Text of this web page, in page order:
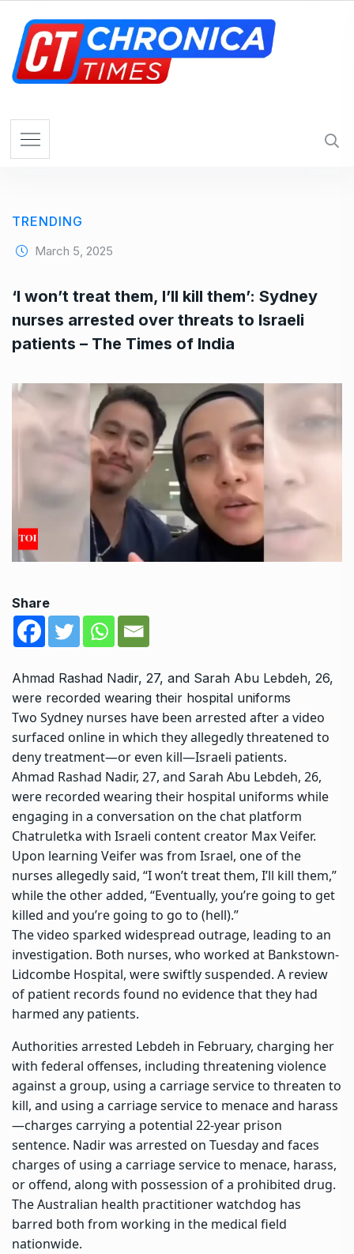
TRENDING
March 5, 2025
‘I won’t treat them, I’ll kill them’: Sydney
nurses arrested over threats to Israeli
patients – The Times of India
Share
Ahmad Rashad Nadir, 27, and Sarah Abu Lebdeh, 26,
were recorded wearing their hospital uniforms
Two Sydney nurses have been arrested after a video
surfaced online in which they allegedly threatened to
deny treatment—or even kill—Israeli patients.
Ahmad Rashad Nadir, 27, and Sarah Abu Lebdeh, 26,
were recorded wearing their hospital uniforms while
engaging in a conversation on the chat platform
Chatruletka with Israeli content creator Max Veifer.
Upon learning Veifer was from Israel, one of the
nurses allegedly said, “I won’t treat them, I’ll kill them,”
while the other added, “Eventually, you’re going to get
killed and you’re going to go to (hell).”
The video sparked widespread outrage, leading to an
investigation. Both nurses, who worked at Bankstown-
Lidcombe Hospital, were swiftly suspended. A review
of patient records found no evidence that they had
harmed any patients.
Authorities arrested Lebdeh in February, charging her
with federal offenses, including threatening violence
against a group, using a carriage service to threaten to
kill, and using a carriage service to menace and harass
—charges carrying a potential 22-year prison
sentence. Nadir was arrested on Tuesday and faces
charges of using a carriage service to menace, harass,
or offend, along with possession of a prohibited drug.
The Australian health practitioner watchdog has
barred both from working in the medical field
nationwide.